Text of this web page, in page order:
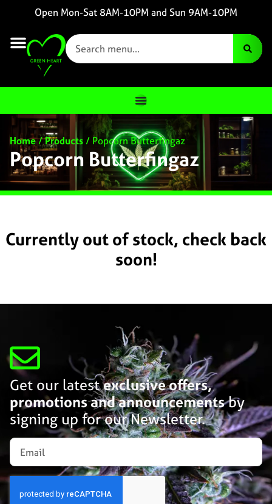
Open Mon-Sat 8AM-10PM and Sun 9AM-10PM
Home/Products/ Popcorn Butterfingaz
Popcorn Butterfingaz
Currently out of stock, check back
soon!
Get our latestexclusive offers,
promotions and announcementsby
signing up for our Newsletter.